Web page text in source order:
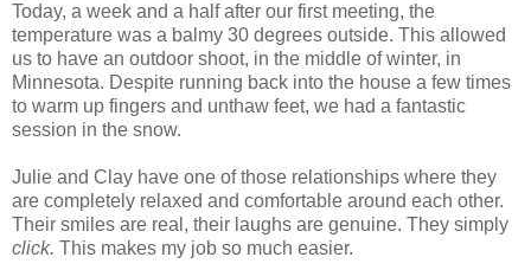
Today, a week and a half after our first meeting, the
temperature was a balmy 30 degrees outside. This allowed
us to have an outdoor shoot, in the middle of winter, in
Minnesota. Despite running back into the house a few times
to warm up fingers and unthaw feet, we had a fantastic
session in the snow.
Julie and Clay have one of those relationships where they
are completely relaxed and comfortable around each other.
Their smiles are real, their laughs are genuine. They simply
click. This makes my job so much easier.